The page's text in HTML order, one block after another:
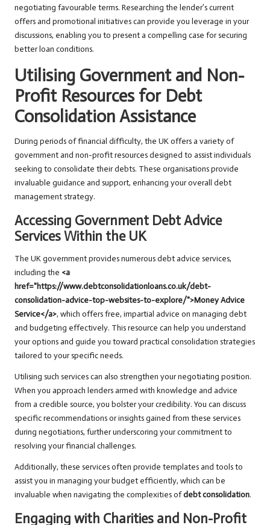
negotiating favourable terms. Researching the lender’s current
offers and promotional initiatives can provide you leverage in your
discussions, enabling you to present a compelling case for securing
better loan conditions.
Utilising Government and Non-
Profit Resources for Debt
Consolidation Assistance
During periods of financial difficulty, the UK offers a variety of
government and non-profit resources designed to assist individuals
seeking to consolidate their debts. These organisations provide
invaluable guidance and support, enhancing your overall debt
management strategy.
Accessing Government Debt Advice
Services Within the UK
The UK government provides numerous debt advice services,
including the <a
href="https://www.debtconsolidationloans.co.uk/debt-
consolidation-advice-top-websites-to-explore/">Money Advice
Service</a>, which offers free, impartial advice on managing debt
and budgeting effectively. This resource can help you understand
your options and guide you toward practical consolidation strategies
tailored to your specific needs.
Utilising such services can also strengthen your negotiating position.
When you approach lenders armed with knowledge and advice
from a credible source, you bolster your credibility. You can discuss
specific recommendations or insights gained from these services
during negotiations, further underscoring your commitment to
resolving your financial challenges.
Additionally, these services often provide templates and tools to
assist you in managing your budget efficiently, which can be
invaluable when navigating the complexities ofdebt consolidation.
Engaging with Charities and Non-Profit